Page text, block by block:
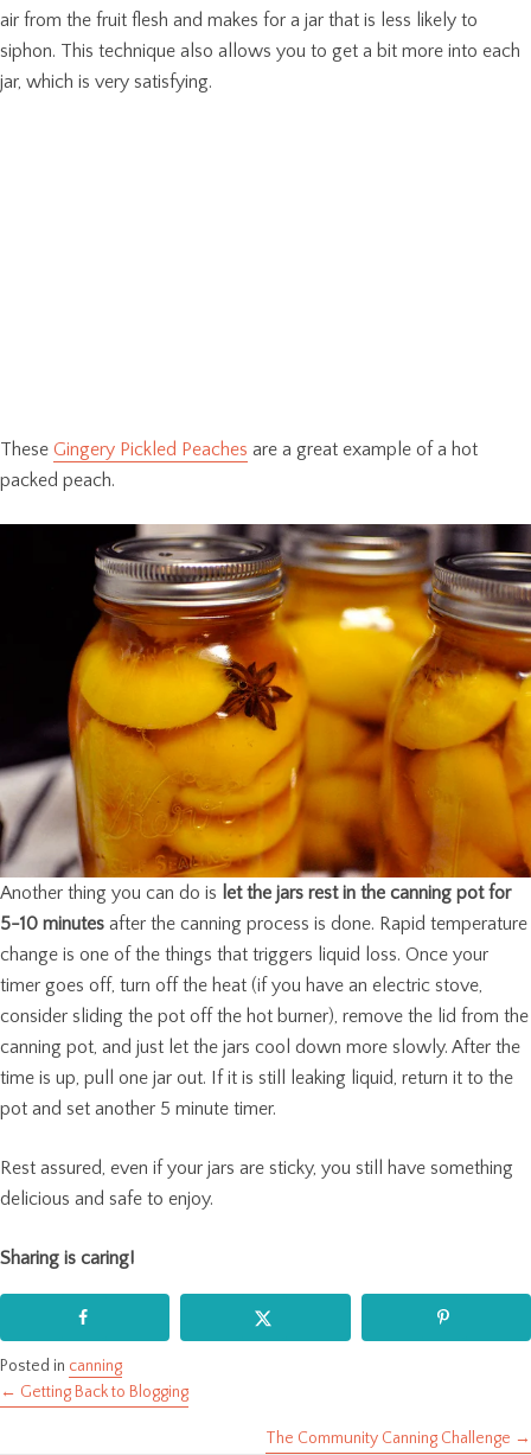
air from the fruit flesh and makes for a jar that is less likely to
siphon. This technique also allows you to get a bit more into each
jar, which is very satisfying.
These Gingery Pickled Peaches are a great example of a hot
packed peach.
Another thing you can do is let the jars rest in the canning pot for
5-10 minutes after the canning process is done. Rapid temperature
change is one of the things that triggers liquid loss. Once your
timer goes off, turn off the heat (if you have an electric stove,
consider sliding the pot off the hot burner), remove the lid from the
canning pot, and just let the jars cool down more slowly. After the
time is up, pull one jar out. If it is still leaking liquid, return it to the
pot and set another 5 minute timer.
Rest assured, even if your jars are sticky, you still have something
delicious and safe to enjoy.
Sharing is caring!
Posted in canning
Posts
← Getting Back to Blogging
The Community Canning Challenge →